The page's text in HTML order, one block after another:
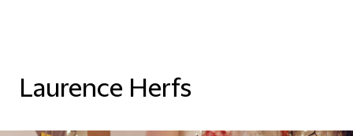
Laurence Herfs